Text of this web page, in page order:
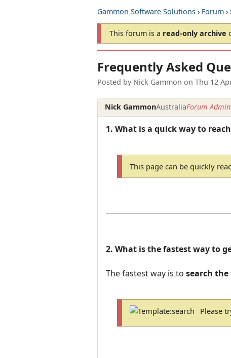
Gammon Software Solutions › Forum ›
This forum is a read-only archive
Frequently Asked
Posted by Nick Gammon on Thu 12
Nick GammonAustraliaForum
1. What is a quick way to
This page can be quickly
2. What is the fastest way to
The fastest way is to search
Please